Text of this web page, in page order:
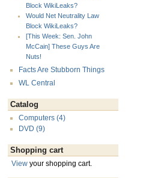
Block WikiLeaks?
Would Net Neutrality Law
Block WikiLeaks?
[This Week: Sen. John
McCain] These Guys Are
Nuts!
Facts Are Stubborn Things
WL Central
Catalog
Computers (4)
DVD (9)
Shopping cart
View your shopping cart.